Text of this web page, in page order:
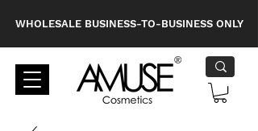
WHOLESALE BUSINESS-TO-BUSINESS ONLY